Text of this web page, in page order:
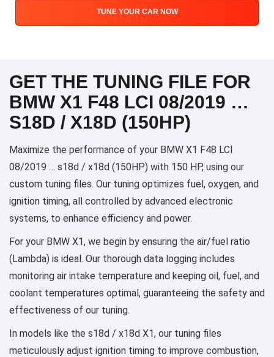
TUNE YOUR CAR NOW
GET THE TUNING FILE FOR
BMW X1 F48 LCI 08/2019 …
S18D / X18D (150HP)
Maximize the performance of your BMW X1 F48 LCI
08/2019 … s18d / x18d (150HP) with 150 HP, using our
custom tuning files. Our tuning optimizes fuel, oxygen, and
ignition timing, all controlled by advanced electronic
systems, to enhance efficiency and power.
For your BMW X1, we begin by ensuring the air/fuel ratio
(Lambda) is ideal. Our thorough data logging includes
monitoring air intake temperature and keeping oil, fuel, and
coolant temperatures optimal, guaranteeing the safety and
effectiveness of our tuning.
In models like the s18d / x18d X1, our tuning files
meticulously adjust ignition timing to improve combustion,